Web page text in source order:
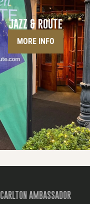
JAZZ & ROUTE
MORE INFO
CARLTON AMBASSADOR